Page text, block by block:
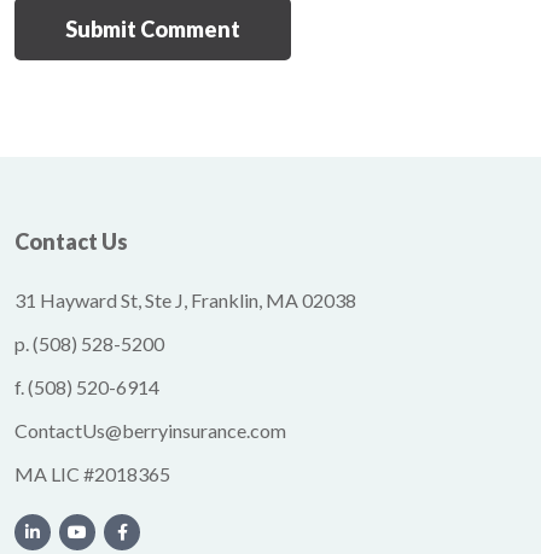
Contact Us
31 Hayward St, Ste J, Franklin, MA 02038
p.(508) 528-5200
f.(508) 520-6914
ContactUs@berryinsurance.com
MA LIC #2018365